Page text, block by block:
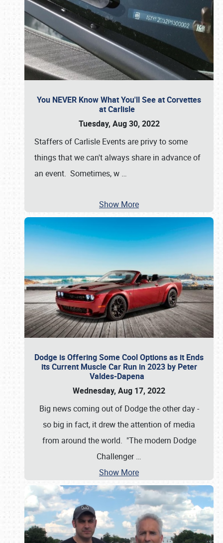
You NEVER Know What You'll See at Corvettes
at Carlisle
Tuesday, Aug 30, 2022
Staffers of Carlisle Events are privy to some
things that we can't always share in advance of
an event. Sometimes, w …
Show More
Dodge is Offering Some Cool Options as it Ends
its Current Muscle Car Run in 2023 by Peter
Valdes-Dapena
Wednesday, Aug 17, 2022
Big news coming out of Dodge the other day -
so big in fact, it drew the attention of media
from around the world. "The modern Dodge
Challenger…
Show More